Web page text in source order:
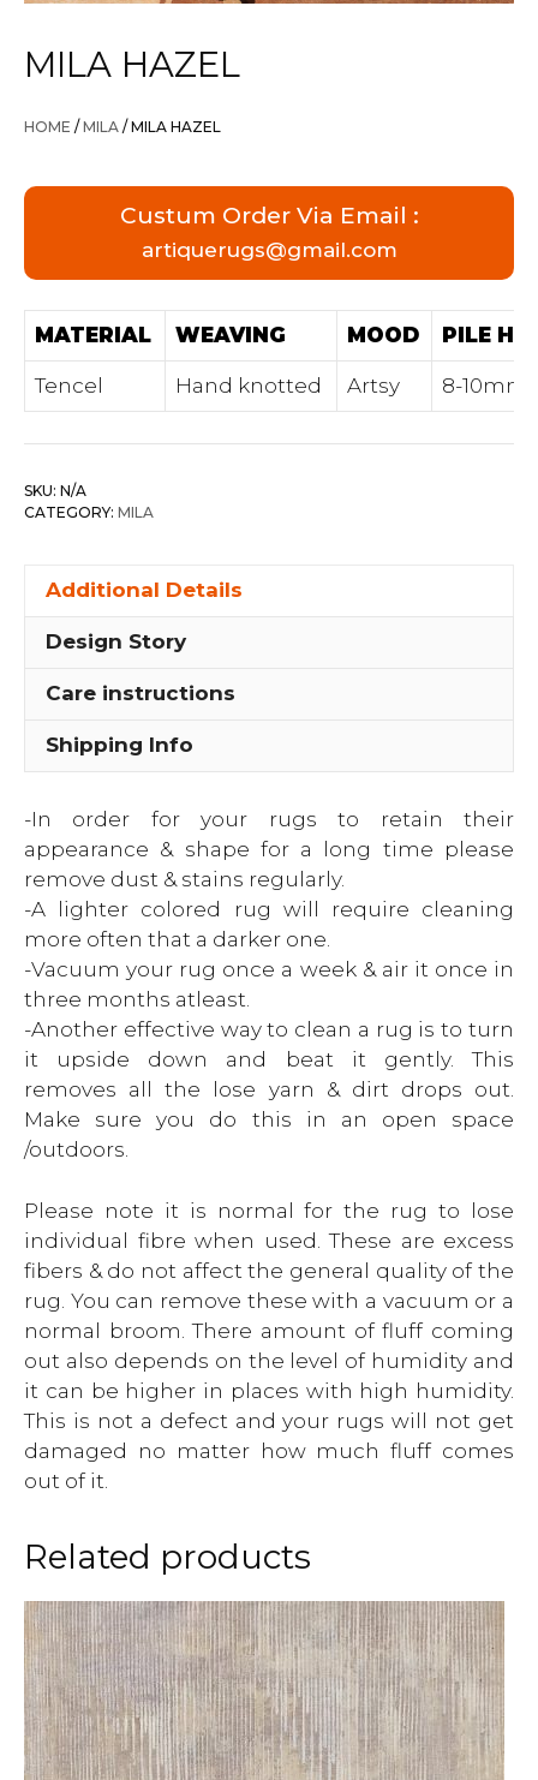
MILA HAZEL
HOME / MILA / MILA HAZEL
Custum Order Via Email :
artiquerugs@gmail.com
MATERIAL WEAVING MOOD PILE
Tencel Hand knotted Artsy 8-10mm
SKU: N/A
CATEGORY: MILA
Additional Details
Design Story
Care instructions
Shipping Info
-In order for your rugs to retain their
appearance & shape for a long time please
remove dust & stains regularly.
-A lighter colored rug will require cleaning
more often that a darker one.
-Vacuum your rug once a week & air it once in
three months atleast.
-Another effective way to clean a rug is to turn
it upside down and beat it gently. This
removes all the lose yarn & dirt drops out.
Make sure you do this in an open space
/outdoors.
Please note it is normal for the rug to lose
individual fibre when used. These are excess
fibers & do not affect the general quality of the
rug. You can remove these with a vacuum or a
normal broom. There amount of fluff coming
out also depends on the level of humidity and
it can be higher in places with high humidity.
This is not a defect and your rugs will not get
damaged no matter how much fluff comes
out of it.
Related products
This
product
has
multiple
variants.
The